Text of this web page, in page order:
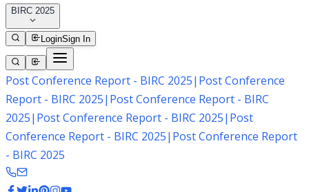
BIRC 2025
LoginSign In
Post Conference Report - BIRC 2025| Post Conference
Report - BIRC 2025| Post Conference Report - BIRC
2025| Post Conference Report - BIRC 2025| Post
Conference Report - BIRC 2025| Post Conference Report
- BIRC 2025